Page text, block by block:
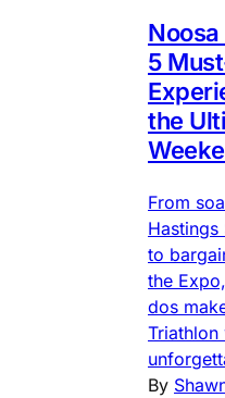
5
the
From
Hastings
to
the
dos
Triathlon
By